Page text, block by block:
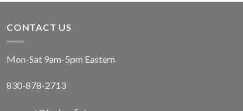
CONTACT US
Mon-Sat 9am-5pm Eastern
830-878-2713